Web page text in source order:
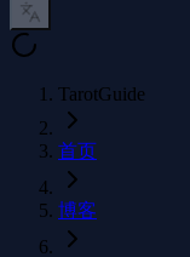
TarotGuide
首页
博客